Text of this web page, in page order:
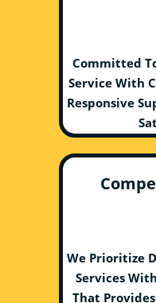
Committed
Service With
Responsive
We Prioritize
Services
That